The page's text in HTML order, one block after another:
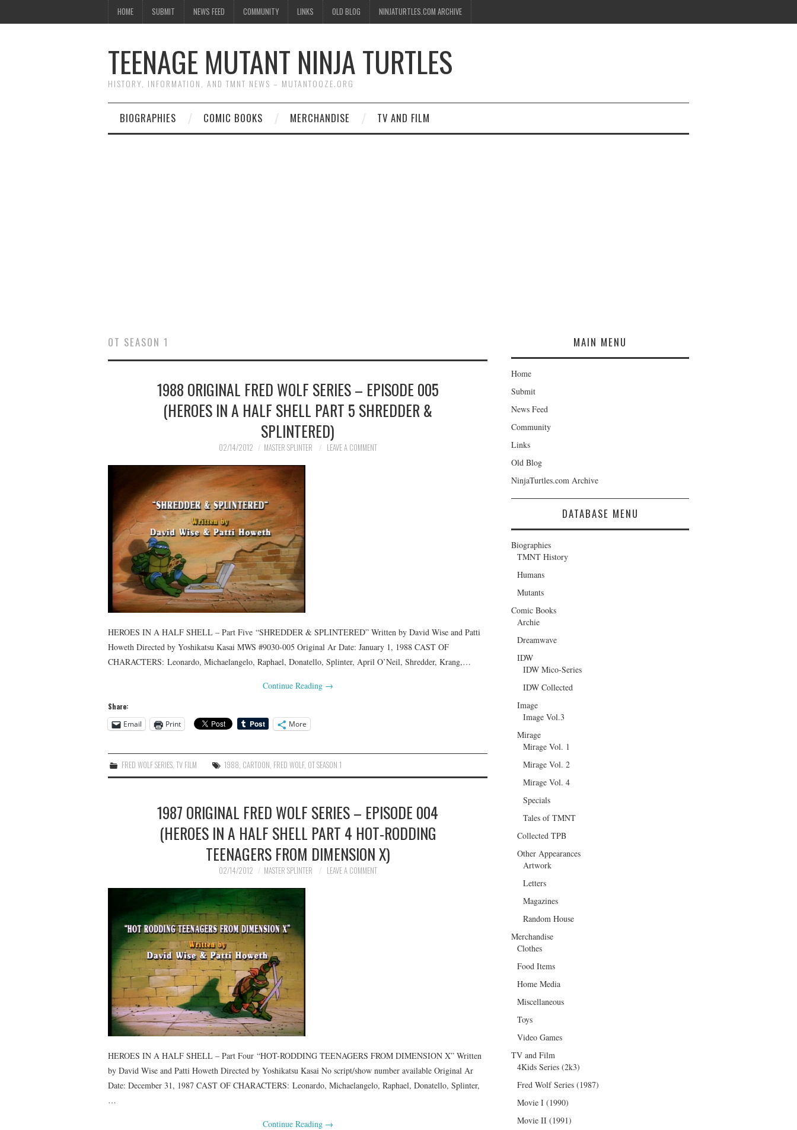
HOME SUBMIT NEWS FEED COMMUNITY LINKS OLD BLOG NINJATURTLES.COM ARCHIVE
TEENAGE MUTANT NINJA TURTLES
HISTORY, INFORMATION, AND TMNT NEWS – MUTANTOOZE.ORG
BIOGRAPHIES COMIC BOOKS MERCHANDISE TV AND FILM
OT SEASON 1
1988 ORIGINAL FRED WOLF SERIES – EPISODE 005
(HEROES IN A HALF SHELL PART 5 SHREDDER &
SPLINTERED)
02/14/2012 MASTER SPLINTER LEAVE A COMMENT
HEROES IN A HALF SHELL – Part Five “SHREDDER & SPLINTERED” Written by David Wise and Patti
Howeth Directed by Yoshikatsu Kasai MWS #9030-005 Original Ar Date: January 1, 1988 CAST OF
CHARACTERS: Leonardo, Michaelangelo, Raphael, Donatello, Splinter, April O’Neil, Shredder, Krang,…
Continue Reading →
Share:
Email
Print More
FRED WOLF SERIES,TV FILM 1988, CARTOON, FRED WOLF, OT SEASON 1
1987 ORIGINAL FRED WOLF SERIES – EPISODE 004
(HEROES IN A HALF SHELL PART 4 HOT-RODDING
TEENAGERS FROM DIMENSION X)
02/14/2012 MASTER SPLINTER LEAVE A COMMENT
HEROES IN A HALF SHELL – Part Four “HOT-RODDING TEENAGERS FROM DIMENSION X” Written
by David Wise and Patti Howeth Directed by Yoshikatsu Kasai No script/show number available Original Ar
Date: December 31, 1987 CAST OF CHARACTERS: Leonardo, Michaelangelo, Raphael, Donatello, Splinter,
…
Continue Reading →
MAIN MENU
Home
Submit
News Feed
Community
Links
Old Blog
NinjaTurtles.com Archive
DATABASE MENU
Biographies
TMNT History
Humans
Mutants
Comic Books
Archie
Dreamwave
IDW
IDW Mico-Series
IDW Collected
Image
Image Vol.3
Mirage
Mirage Vol. 1
Mirage Vol. 2
Mirage Vol. 4
Specials
Tales of TMNT
Collected TPB
Other Appearances
Artwork
Letters
Magazines
Random House
Merchandise
Clothes
Food Items
Home Media
Miscellaneous
Toys
Video Games
TV and Film
4Kids Series (2k3)
Fred Wolf Series (1987)
Movie I (1990)
Movie II (1991)